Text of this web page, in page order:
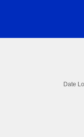
Date